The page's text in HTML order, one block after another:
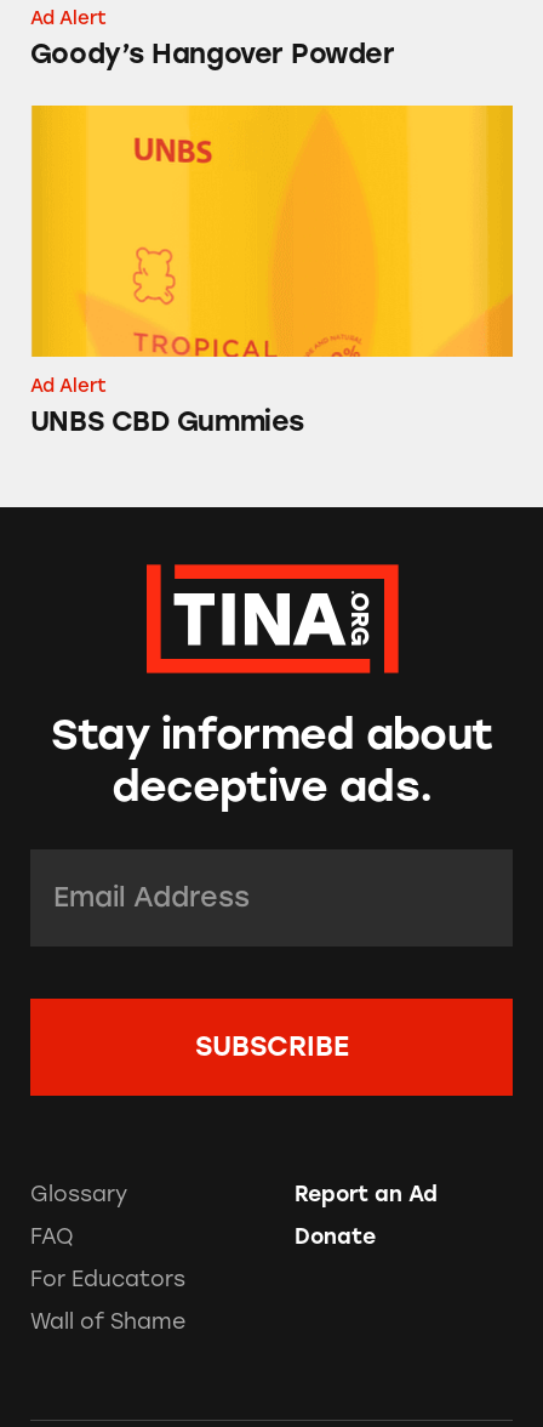
Ad Alert
Goody’s Hangover Powder
Ad Alert
UNBS CBD Gummies
Stay informed about
deceptive ads.
Glossary
FAQ
For Educators
Wall of Shame
Report an Ad
Donate